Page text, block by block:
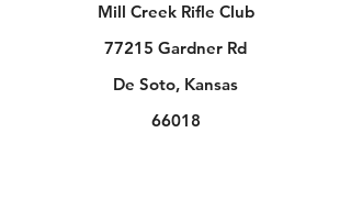
Mill Creek Rifle Club
77215 Gardner Rd
De Soto, Kansas
66018